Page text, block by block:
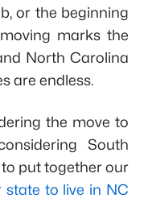
or the beginning
marks the
North Carolina
are endless.
the move to
South
put together our
state to live in NC